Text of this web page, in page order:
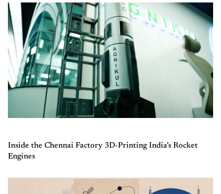
Inside the Chennai Factory 3D-Printing India’s Rocket
Engines